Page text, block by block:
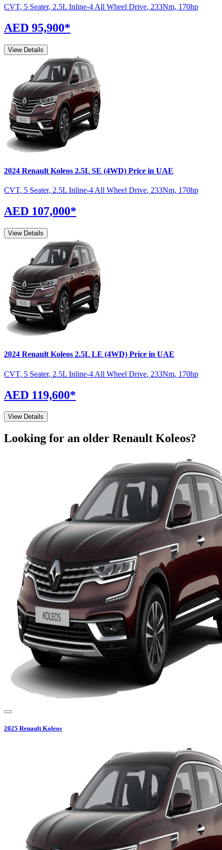
CVT, 5 Seater, 2.5L Inline-4 All Wheel Drive, 233Nm, 170hp
AED 95,900*
View Details
2024 Renault Koleos 2.5L SE (4WD) Price in UAE
CVT, 5 Seater, 2.5L Inline-4 All Wheel Drive, 233Nm, 170hp
AED 107,000*
View Details
2024 Renault Koleos 2.5L LE (4WD) Price in UAE
CVT, 5 Seater, 2.5L Inline-4 All Wheel Drive, 233Nm, 170hp
AED 119,600*
View Details
Looking for an older Renault Koleos?
2025 Renault Koleos